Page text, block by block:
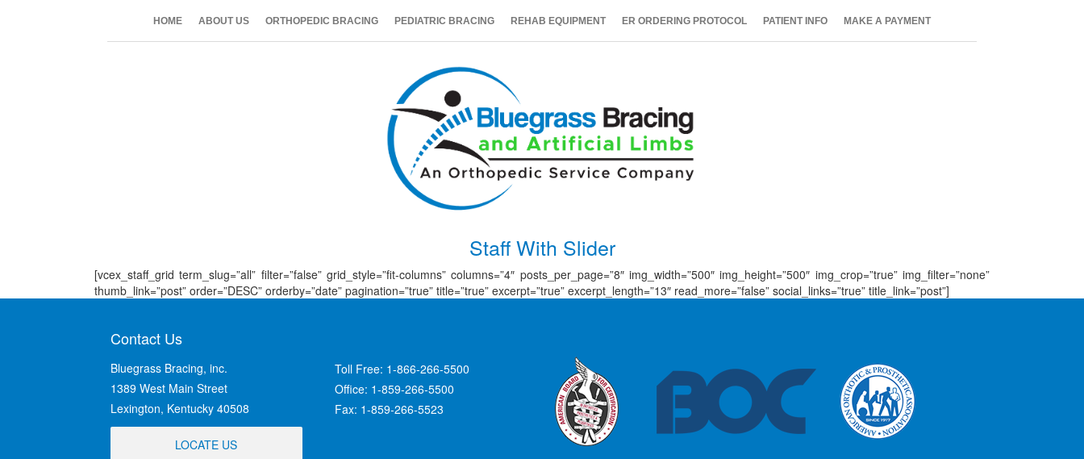
HOME ABOUT US ORTHOPEDIC BRACING PEDIATRIC BRACING REHAB EQUIPMENT ER ORDERING PROTOCOL PATIENT INFO MAKE A PAYMENT
Staff With Slider
[vcex_staff_grid term_slug=”all” filter=”false” grid_style=”fit-columns” columns=”4″ posts_per_page=”8″ img_width=”500″ img_height=”500″ img_crop=”true” img_filter=”none”
thumb_link=”post” order=”DESC” orderby=”date” pagination=”true” title=”true” excerpt=”true” excerpt_length=”13″ read_more=”false” social_links=”true” title_link=”post”]
Contact Us
Bluegrass Bracing, inc.
1389 West Main Street
Lexington, Kentucky 40508
LOCATE US
Toll Free: 1-866-266-5500
Office: 1-859-266-5500
Fax: 1-859-266-5523